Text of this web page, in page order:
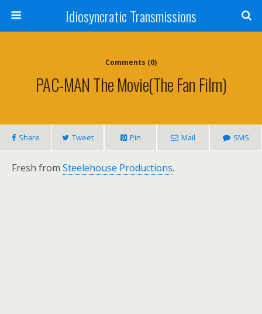
Idiosyncratic Transmissions
Comments (0)
PAC-MAN The Movie(the Fan Film)
Share Tweet Pin Mail SMS
Fresh from Steelehouse Productions.